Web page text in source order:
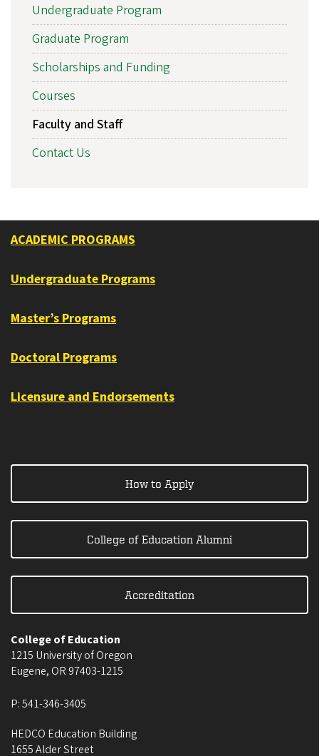
Undergraduate Program
Graduate Program
Scholarships and Funding
Courses
Faculty and Staff
Contact Us
ACADEMIC PROGRAMS
Undergraduate Programs
Master’s Programs
Doctoral Programs
Licensure and Endorsements
How to Apply
College of Education Alumni
Accreditation
College of Education
1215 University of Oregon
Eugene, OR 97403-1215
P:541-346-3405
HEDCO Education Building
1655 Alder Street